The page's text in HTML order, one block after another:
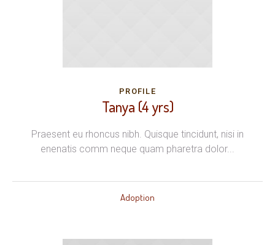
PROFILE
Tanya (4 yrs)
Praesent eu rhoncus nibh. Quisque tincidunt, nisi in
enenatis comm neque quam pharetra dolor...
Adoption